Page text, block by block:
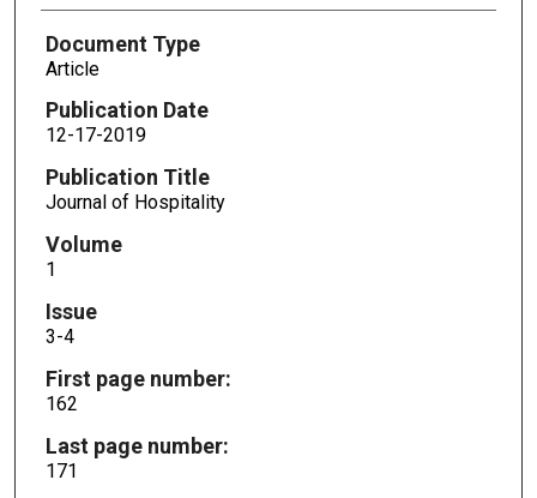
Document Type
Article
Publication Date
12-17-2019
Publication Title
Journal of Hospitality
Volume
1
Issue
3-4
First page number:
162
Last page number:
171